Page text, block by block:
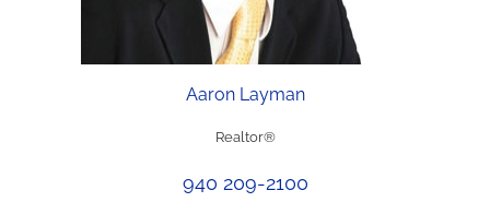
Aaron Layman
Realtor®
940 209-2100